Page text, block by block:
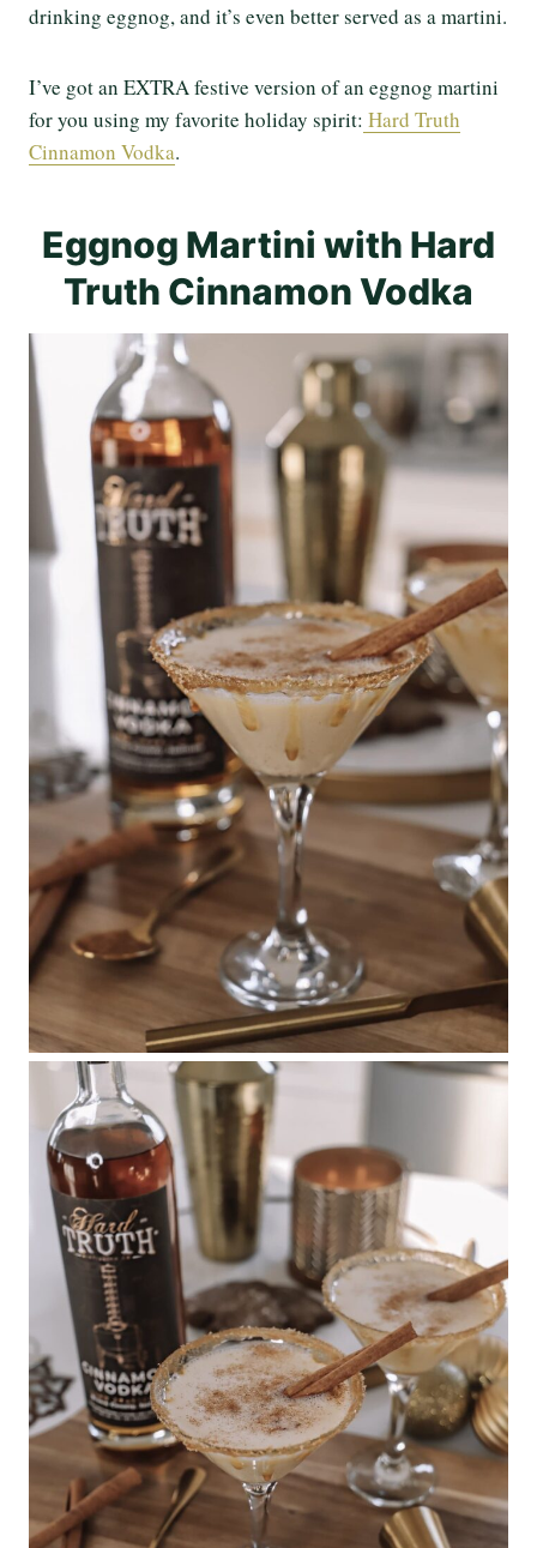
drinking eggnog, and it’s even better served as a martini.
I’ve got an EXTRA festive version of an eggnog martini
for you using my favorite holiday spirit: Hard Truth
Cinnamon Vodka.
Eggnog Martini with Hard
Truth Cinnamon Vodka